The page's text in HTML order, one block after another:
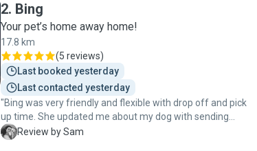
time with her. Since I met her, she is the first one I think of
when I have something come up. I have had interactions
with many people over time and I can say, without bias, that
you would be blessed you have your pet cared for by this
amazingly wonderful woman. I feel at ease knowing she is
around to care for Cosmo when I cannot. Thank you, Kim!"
2. Bing
Your pet’s home away home!
17.8 km
(5 reviews)
Last booked yesterday
Last contacted yesterday
"Bing was very friendly and flexible with drop off and pick
up time. She updated me about my dog with sending
photos and messages which I felt relieved about him. I will
S Review by Sam